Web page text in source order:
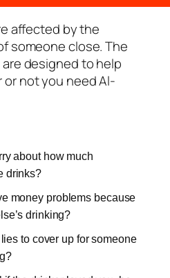
affected by the
someone close. The
designed to help
not you need Al-
about how much
drinks?
money problems because
drinking?
to cover up for someone